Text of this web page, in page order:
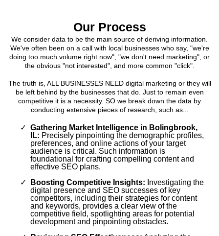
Our Process
We consider data to be the main source of deriving information.
We've often been on a call with local businesses who say, "we're
doing too much volume right now", "we don't need marketing", or
the obvious "not interested", and more common "click".
The truth is, ALL BUSINESSES NEED digital marketing or they will
be left behind by the businesses that do. Just to remain even
competitive it is a necessity. SO we break down the data by
conducting extensive pieces of research, such as...
Gathering Market Intelligence in Bolingbrook,
IL: Precisely pinpointing the demographic profiles,
preferences, and online actions of your target
audience is critical. Such information is
foundational for crafting compelling content and
effective SEO plans.
Boosting Competitive Insights: Investigating the
digital presence and SEO successes of key
competitors, including their strategies for content
and keywords, provides a clear view of the
competitive field, spotlighting areas for potential
development and pinpointing obstacles.